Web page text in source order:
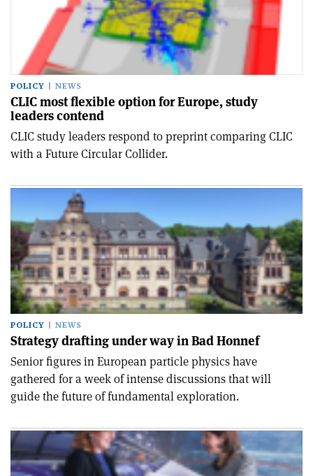
POLICY NEWS
CLIC most flexible option for Europe, study
leaders contend
CLIC study leaders respond to preprint comparing CLIC
with a Future Circular Collider.
POLICY NEWS
Strategy drafting under way in Bad Honnef
Senior figures in European particle physics have
gathered for a week of intense discussions that will
guide the future of fundamental exploration.